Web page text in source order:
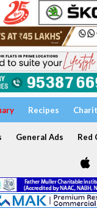
Recipes
General Ads Red